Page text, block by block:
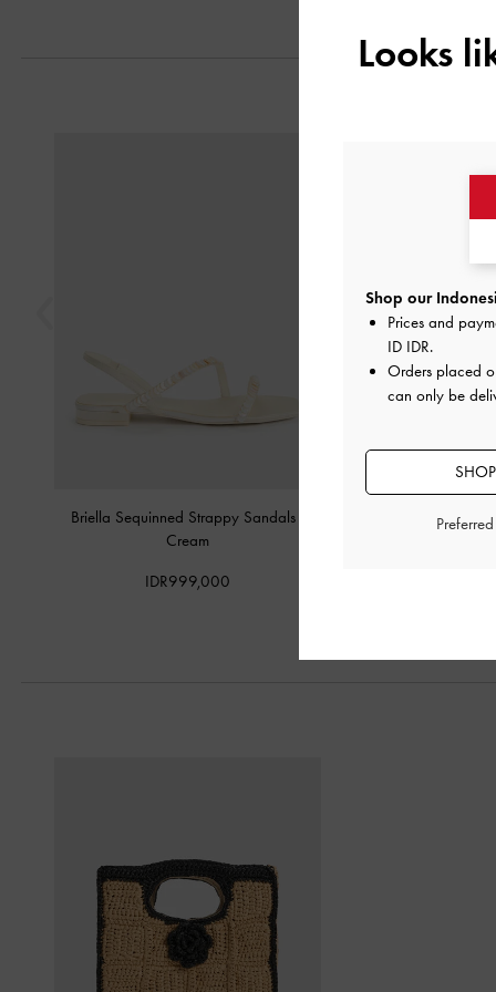
Briella Sequinned Strappy Sandals
Cream
IDR999,000
Espadrille
Looks
Shop our
Prices and
ID IDR.
Orders placed
can only be